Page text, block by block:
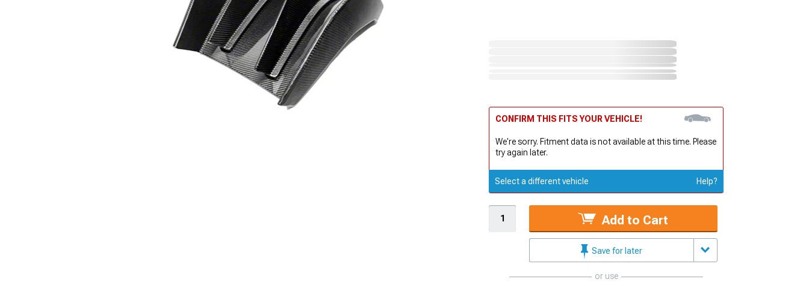
CONFIRM THIS FITS YOUR VEHICLE!
We're sorry. Fitment data is not available at this time. Please
try again later.
Select a different vehicle Help?
Add to Cart
Save for later
or use